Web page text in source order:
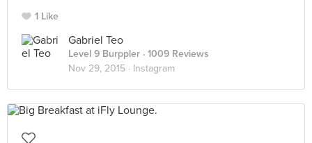
1 Like
Gabriel Teo
Level 9 Burppler · 1009 Reviews
Nov 29, 2015 · Instagram